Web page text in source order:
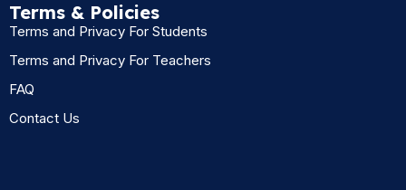
Terms & Policies
Terms and Privacy For Students
Terms and Privacy For Teachers
FAQ
Contact Us